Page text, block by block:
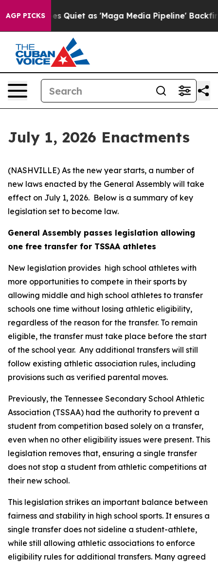
AGP PICKS
as 'Maga Media Pipeline' Backfires Amid
July 1, 2026 Enactments
(NASHVILLE) As the new year starts, a number of
new laws enacted by the General Assembly will take
effect on July 1, 2026.  Below is a summary of key
legislation set to become law.
General Assembly passes legislation allowing
one free transfer for TSSAA athletes
New legislation provides  high school athletes with
more opportunities to compete in their sports by
allowing middle and high school athletes to transfer
schools one time without losing athletic eligibility,
regardless of the reason for the transfer. To remain
eligible, the transfer must take place before the start
of the school year.  Any additional transfers will still
follow existing athletic association rules, including
provisions such as verified parental moves.
Previously, the Tennessee Secondary School Athletic
Association (TSSAA) had the authority to prevent a
student from competition based solely on a transfer,
even when no other eligibility issues were present. This
legislation removes that, ensuring a single transfer
does not stop a student from athletic competitions at
their new school.
This legislation strikes an important balance between
fairness and stability in high school sports. It ensures a
single transfer does not sideline a student-athlete,
while still allowing athletic associations to enforce
eligibility rules for additional transfers. Many agreed